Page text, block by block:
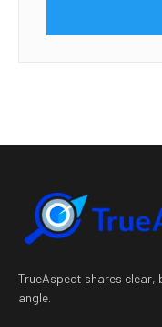
TrueAspect shares
angle.